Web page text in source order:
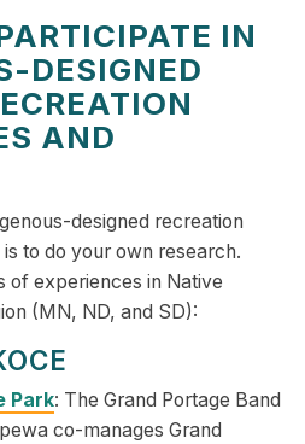
IN
DESIGNED
AND
designed recreation
to do your own research.
of experiences in Native
(MN, ND, and SD):
Park: The Grand Portage Band
co-manages Grand